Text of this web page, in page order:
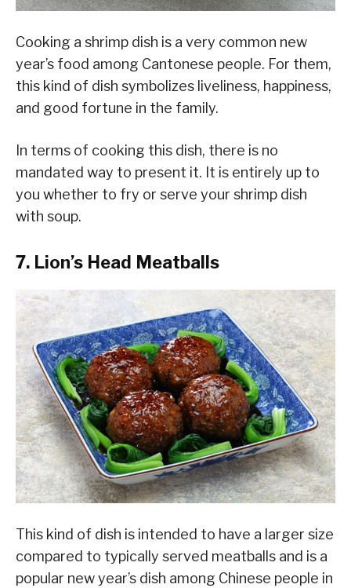
Cooking a shrimp dish is a very common new
year’s food among Cantonese people. For them,
this kind of dish symbolizes liveliness, happiness,
and good fortune in the family.
In terms of cooking this dish, there is no
mandated way to present it. It is entirely up to
you whether to fry or serve your shrimp dish
with soup.
7. Lion’s Head Meatballs
This kind of dish is intended to have a larger size
compared to typically served meatballs and is a
popular new year’s dish among Chinese people in